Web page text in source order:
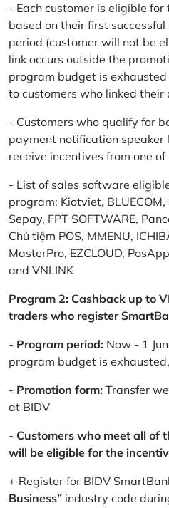
- Each customer is eligible
based on their first
period (customer will not be
link occurs outside the
program budget is
to customers who linked their
- Customers who qualify for
payment notification
receive incentives from one
- List of sales software
program: Kiotviet, BLUECOM,
Sepay, FPT SOFTWARE,
Chủ tiệm POS, MMENU,
MasterPro, EZCLOUD,
and VNLINK
Program 2: Cashback up to
traders who register
- Program period: Now - 1
program budget is
- Promotion form: Transfer
at BIDV
- Customers who meet all of
will be eligible for the
+ Register for BIDV
Business” industry code